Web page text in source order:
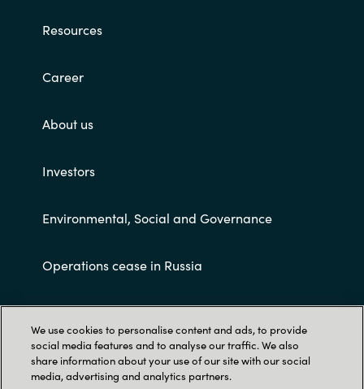
Resources
Career
About us
Investors
Environmental, Social and Governance
Operations cease in Russia
Customer terms and conditions
We use cookies to personalise content and ads, to provide
social media features and to analyse our traffic. We also
share information about your use of our site with our social
media, advertising and analytics partners.